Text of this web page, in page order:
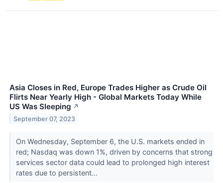
Asia Closes in Red, Europe Trades Higher as Crude Oil
Flirts Near Yearly High - Global Markets Today While
US Was Sleeping ↗
September 07, 2023
On Wednesday, September 6, the U.S. markets ended in
red; Nasdaq was down 1%, driven by concerns that strong
services sector data could lead to prolonged high interest
rates due to persistent...